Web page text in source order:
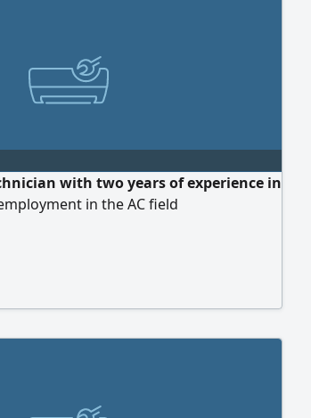
with two years of experience in
in the AC field